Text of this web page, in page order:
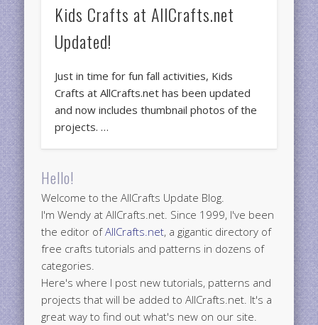
Kids Crafts at AllCrafts.net
Updated!
Just in time for fun fall activities, Kids
Crafts at AllCrafts.net has been updated
and now includes thumbnail photos of the
projects. …
Hello!
Welcome to the AllCrafts Update Blog.
I'm Wendy at AllCrafts.net. Since 1999, I've been
the editor ofAllCrafts.net, a gigantic directory of
free crafts tutorials and patterns in dozens of
categories.
Here's where I post new tutorials, patterns and
projects that will be added to AllCrafts.net. It's a
great way to find out what's new on our site.